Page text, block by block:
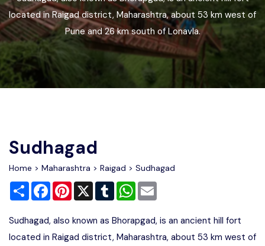
Explore India
Blog
Privacy Policy
Terms and Conditions
Cookie Policy
Disclaimer
Advertise
located in Raigad district, Maharashtra, about 53 km west of
Pune and 26 km south of Lonavla.
Sudhagad
Home > Maharashtra > Raigad > Sudhagad
Share FacebookPinterest
X TumblrWhatsApp
Sudhagad, also known as Bhorapgad, is an ancient hill fort
located in Raigad district, Maharashtra, about 53 km west of